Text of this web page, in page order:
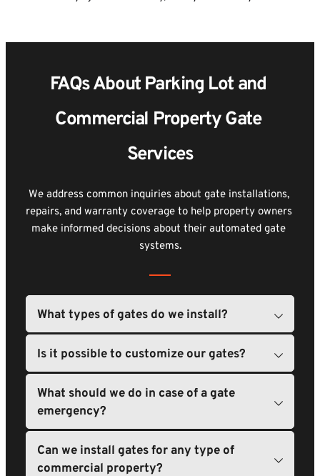
FAQs About Parking Lot and
Commercial Property Gate
Services
We address common inquiries about gate installations,
repairs, and warranty coverage to help property owners
make informed decisions about their automated gate
systems.
We provide a variety of gate solutions, including
swing gates, slide gates, and barrier gates. Each type
is designed to meet different needs and space
requirements.
Absolutely. We provide options for customization,
such as size, color, and materials, so your gate fits
your property perfectly.
What should we do in case of a gate
In case of an emergency, we advise contacting us
immediately. Our team is available to respond
quickly to urgent situations.
Can we install gates for any type of